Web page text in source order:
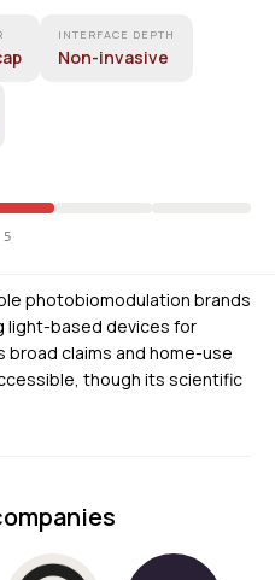
INTERFACE DEPTH
Non-invasive
photobiomodulation brands
light-based devices for
claims and home-use
though its scientific